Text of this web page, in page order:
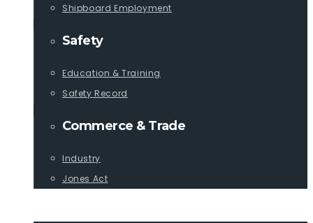
Shipboard Employment
Safety
Education & Training
Safety Record
Commerce & Trade
Industry
Jones Act